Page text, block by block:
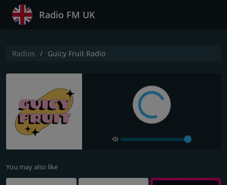
Radio FM UK
Radios Guicy Fruit Radio
You may also like